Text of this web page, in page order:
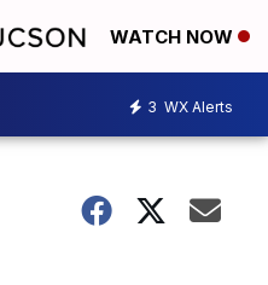
WATCH NOW
3 WX Alerts